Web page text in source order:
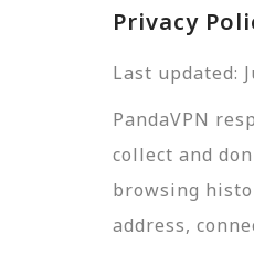
Privacy
Last updated:
PandaVPN
collect and
browsing
address,